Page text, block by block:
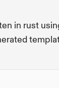
in rust